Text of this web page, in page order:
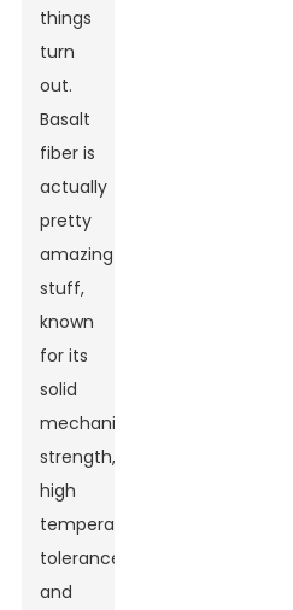
things
turn
out.
Basalt
fiber is
actually
pretty
amazing
stuff,
known
for its
solid
mechanical
strength,
high
temperature
tolerance,
and